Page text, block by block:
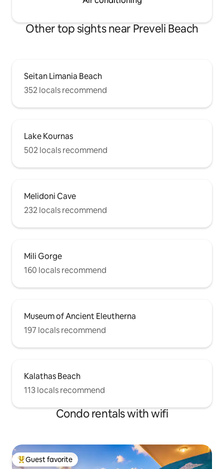
Other top sights near Preveli Beach
Seitan Limania Beach
352 locals recommend
Lake Kournas
502 locals recommend
Melidoni Cave
232 locals recommend
Mili Gorge
160 locals recommend
Museum of Ancient Eleutherna
197 locals recommend
Kalathas Beach
113 locals recommend
Condo rentals with wifi
Top guest favorite
Guest favorite